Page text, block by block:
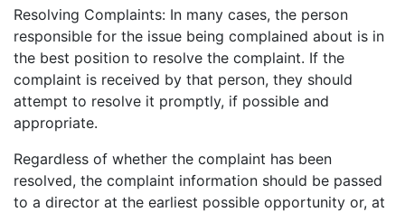
Resolving Complaints: In many cases, the person
responsible for the issue being complained about is in
the best position to resolve the complaint. If the
complaint is received by that person, they should
attempt to resolve it promptly, if possible and
appropriate.
Regardless of whether the complaint has been
resolved, the complaint information should be passed
to a director at the earliest possible opportunity or, at